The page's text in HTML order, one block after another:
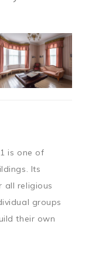
is one of
Its
all religious
groups
their own